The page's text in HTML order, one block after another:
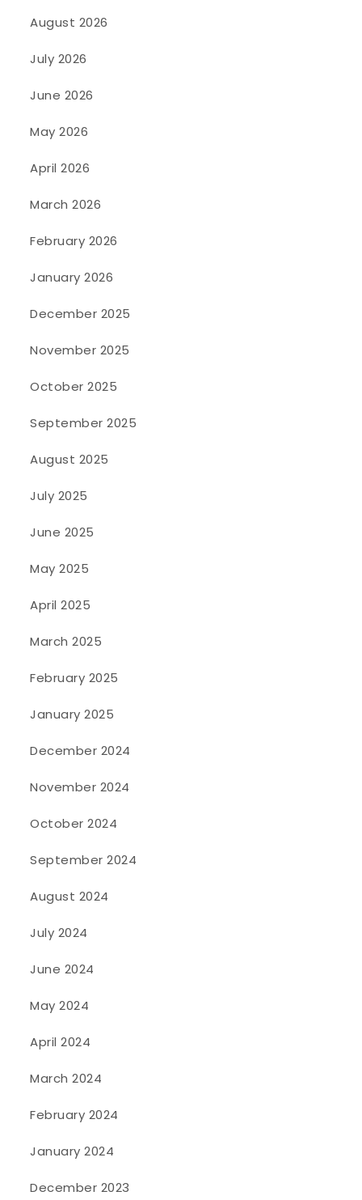
August 2026
July 2026
June 2026
May 2026
April 2026
March 2026
February 2026
January 2026
December 2025
November 2025
October 2025
September 2025
August 2025
July 2025
June 2025
May 2025
April 2025
March 2025
February 2025
January 2025
December 2024
November 2024
October 2024
September 2024
August 2024
July 2024
June 2024
May 2024
April 2024
March 2024
February 2024
January 2024
December 2023